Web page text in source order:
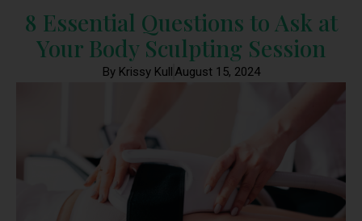
8 Essential Questions to Ask at
Your Body Sculpting Session
By Krissy KullAugust 15, 2024